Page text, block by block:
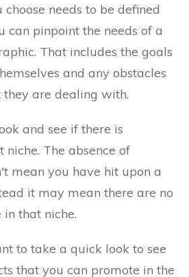
needs to be defined
can pinpoint the needs of a
That includes the goals
and any obstacles
are dealing with.
and see if there is
The absence of
mean you have hit upon a
it may mean there are no
that niche.
to take a quick look to see
that you can promote in the